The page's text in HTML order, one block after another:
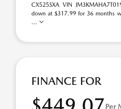
CX525SXA VIN
down at $317.99 for 36 months
...
FINANCE FOR
Per